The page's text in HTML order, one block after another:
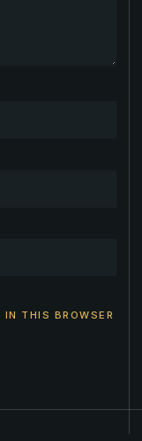
THIS BROWSER